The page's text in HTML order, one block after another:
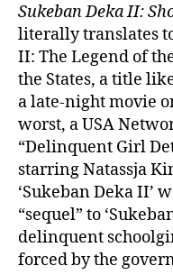
Sukeban Deka II:
literally translates
II: The Legend of
the States, a title
a late-night movie
worst, a USA
“Delinquent Girl
starring Natassja
‘Sukeban Deka II’
“sequel” to
delinquent
forced by the